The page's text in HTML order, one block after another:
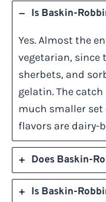
Is Baskin-
Yes. Almost the
vegetarian, since
sherbets, and
gelatin. The
much smaller
flavors are dairy-
Does Baskin-
Is Baskin-